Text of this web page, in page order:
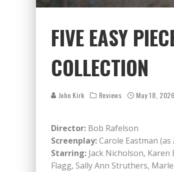
FIVE EASY
COLLECTION
John Kirk Reviews May 18, 2026
Director: Bob Rafelson
Screenplay:Carole Eastman (as
Starring: Jack Nicholson, Karen
Flagg, Sally Ann Struthers,